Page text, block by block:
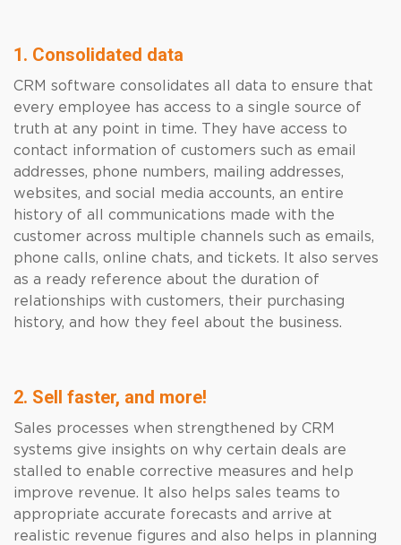
1. Consolidated data
CRM software consolidates all data to ensure that
every employee has access to a single source of
truth at any point in time. They have access to
contact information of customers such as email
addresses, phone numbers, mailing addresses,
websites, and social media accounts, an entire
history of all communications made with the
customer across multiple channels such as emails,
phone calls, online chats, and tickets. It also serves
as a ready reference about the duration of
relationships with customers, their purchasing
history, and how they feel about the business.
2. Sell faster, and more!
Sales processes when strengthened by CRM
systems give insights on why certain deals are
stalled to enable corrective measures and help
improve revenue. It also helps sales teams to
appropriate accurate forecasts and arrive at
realistic revenue figures and also helps in planning